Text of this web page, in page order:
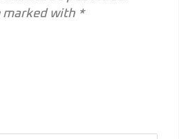
marked with *